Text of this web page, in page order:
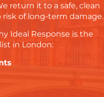
return it to a safe, clean
of long-term damage.
Ideal Response is the
in London: